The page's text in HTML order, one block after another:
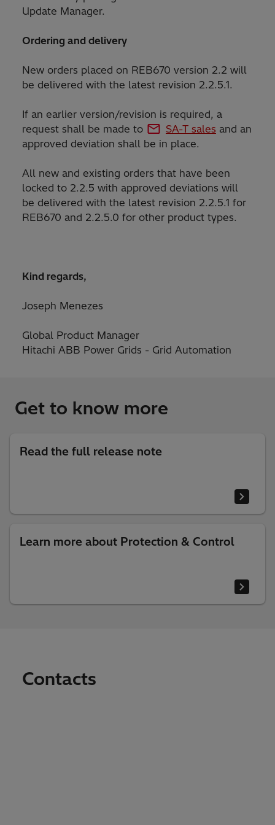
Update Manager.
Ordering and delivery
New orders placed on REB670 version 2.2 will
be delivered with the latest revision 2.2.5.1.
If an earlier version/revision is required, a
request shall be made to
SA-T sales and an
approved deviation shall be in place.
All new and existing orders that have been
locked to 2.2.5 with approved deviations will
be delivered with the latest revision 2.2.5.1 for
REB670 and 2.2.5.0 for other product types.
Kind regards,
Joseph Menezes
Global Product Manager
Hitachi ABB Power Grids - Grid Automation
Get to know more
Read the full release note
Learn more about Protection & Control
Contacts